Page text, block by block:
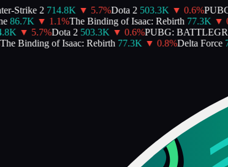
Strike 2 714.8K ▼ 5.7%Dota 2 503.3K ▼ 0.6%PUBG:
86.7K ▼ 1.1%The Binding of Isaac: Rebirth 77.3K ▼ 0.8
▼ 5.7%Dota 2 503.3K ▼ 0.6%PUBG:
Binding of Isaac: Rebirth 77.3K ▼ 0.8%Delta Force